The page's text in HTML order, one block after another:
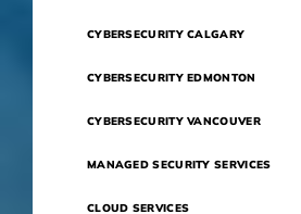
CYBERSECURITY CALGARY
CYBERSECURITY EDMONTON
CYBERSECURITY VANCOUVER
MANAGED SECURITY SERVICES
CLOUD SERVICES